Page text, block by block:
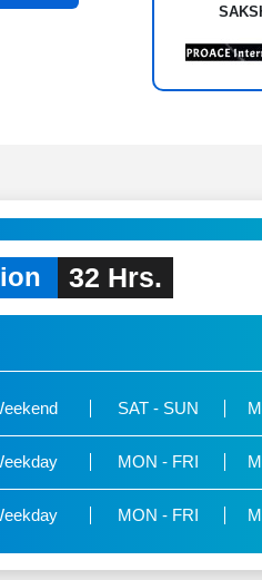
32 Hrs.
SAT - SUN
MON - FRI
MON - FRI